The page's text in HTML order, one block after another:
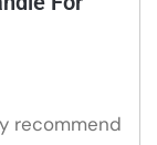
recommend